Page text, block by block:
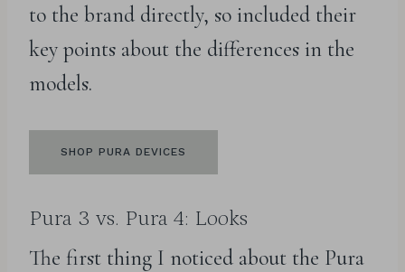
to the brand directly, so included their
key points about the differences in the
models.
SHOP PURA DEVICES
Pura 3 vs. Pura 4: Looks
The first thing I noticed about the Pura